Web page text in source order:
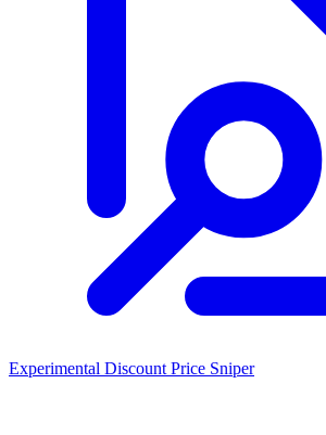
Experimental Discount Price Sniper